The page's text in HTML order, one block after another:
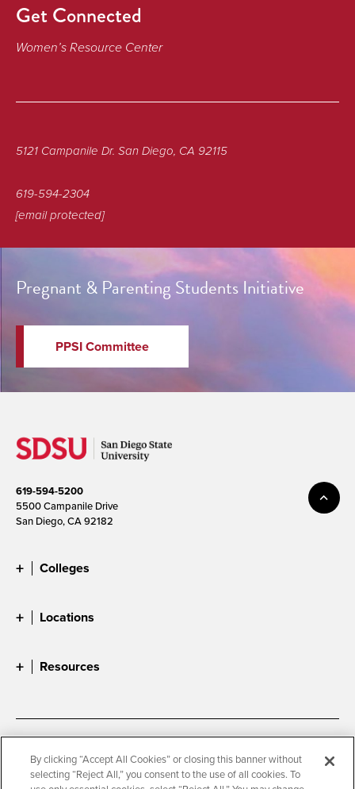
Get Connected
Women’s Resource Center
5121 Campanile Dr. San Diego, CA 92115
619-594-2304
[email protected]
Pregnant & Parenting Students Initiative
PPSI Committee
619-594-5200
5500 Campanile Drive
San Diego, CA 92182
Colleges
Locations
Resources
Accessibility
Document Readers
Digital Privacy Statement
Cookie Settings
By clicking “Accept All Cookies” or closing this banner without
selecting “Reject All,” you consent to the use of all cookies. To